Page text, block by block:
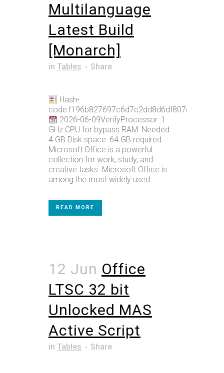
Multilanguage
Latest Build
[Monarch]
in Tables Share
Hash-
code:f196b827697c6d7c2dd8d6df807dab56
2026-06-09VerifyProcessor: 1
GHz CPU for bypass RAM: Needed:
4 GB Disk space: 64 GB required
Microsoft Office is a powerful
collection for work, study, and
creative tasks. Microsoft Office is
among the most widely used...
READ MORE
12 Jun Office
LTSC 32 bit
Unlocked MAS
Active Script
in Tables Share